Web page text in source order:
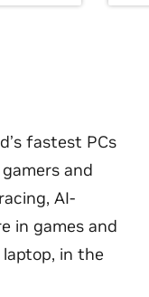
fastest PCs
and
AI-
in games and
in the